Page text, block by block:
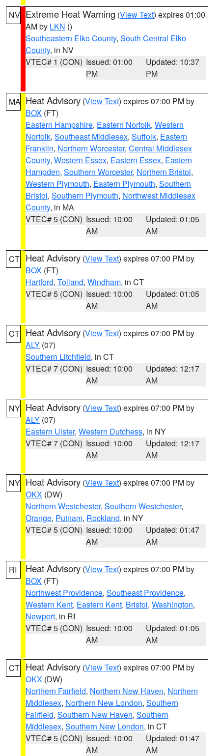
NV Extreme Heat Warning (View Text) expires 01:00
AM by LKN ()
Southeastern Elko County, South Central Elko
County, in NV
VTEC# 1 (CON) Issued: 01:00
PM
Updated: 10:37
PM
MA Heat Advisory (View Text) expires 07:00 PM by
BOX (FT)
Eastern Hampshire, Eastern Norfolk, Western
Norfolk, Southeast Middlesex, Suffolk, Eastern
Franklin, Northern Worcester, Central Middlesex
County, Western Essex, Eastern Essex, Eastern
Hampden, Southern Worcester, Northern Bristol,
Western Plymouth, Eastern Plymouth, Southern
Bristol, Southern Plymouth, Northwest Middlesex
County, in MA
VTEC# 5 (CON) Issued: 10:00
AM
Updated: 01:05
AM
CT Heat Advisory (View Text) expires 07:00 PM by
BOX (FT)
Hartford, Tolland, Windham, in CT
VTEC# 5 (CON) Issued: 10:00
AM
Updated: 01:05
AM
CT Heat Advisory (View Text) expires 07:00 PM by
ALY (07)
Southern Litchfield, in CT
VTEC# 7 (CON) Issued: 10:00
AM
Updated: 12:17
AM
NY Heat Advisory (View Text) expires 07:00 PM by
ALY (07)
Eastern Ulster, Western Dutchess, in NY
VTEC# 7 (CON) Issued: 10:00
AM
Updated: 12:17
AM
NY Heat Advisory (View Text) expires 07:00 PM by
OKX (DW)
Northern Westchester, Southern Westchester,
Orange, Putnam, Rockland, in NY
VTEC# 5 (CON) Issued: 10:00
AM
Updated: 01:47
AM
RI Heat Advisory (View Text) expires 07:00 PM by
BOX (FT)
Northwest Providence, Southeast Providence,
Western Kent, Eastern Kent, Bristol, Washington,
Newport, in RI
VTEC# 5 (CON) Issued: 10:00
AM
Updated: 01:05
AM
CT Heat Advisory (View Text) expires 07:00 PM by
OKX (DW)
Northern Fairfield, Northern New Haven, Northern
Middlesex, Northern New London, Southern
Fairfield, Southern New Haven, Southern
Middlesex, Southern New London, in CT
VTEC# 5 (CON) Issued: 10:00
AM
Updated: 01:47
AM